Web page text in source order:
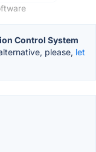
Control System
please, let